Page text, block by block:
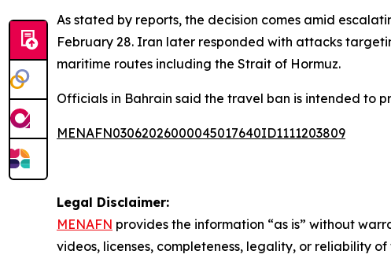
As stated by reports, the decision comes amid
February 28. Iran later responded with attacks
maritime routes including the Strait of Hormuz.
Officials in Bahrain said the travel ban is intended to
MENAFN03062026000045017640ID1111203809
Legal Disclaimer:
MENAFN provides the information “as is” without
videos, licenses, completeness, legality, or reliability